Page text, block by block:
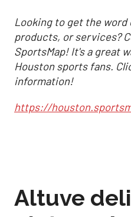
Looking to get the word
products, or services?
SportsMap! It's a great
Houston sports fans.
information!
https://
Altuve